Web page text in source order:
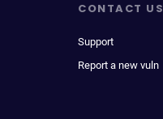
CONTACT US
Support
Report a new vuln